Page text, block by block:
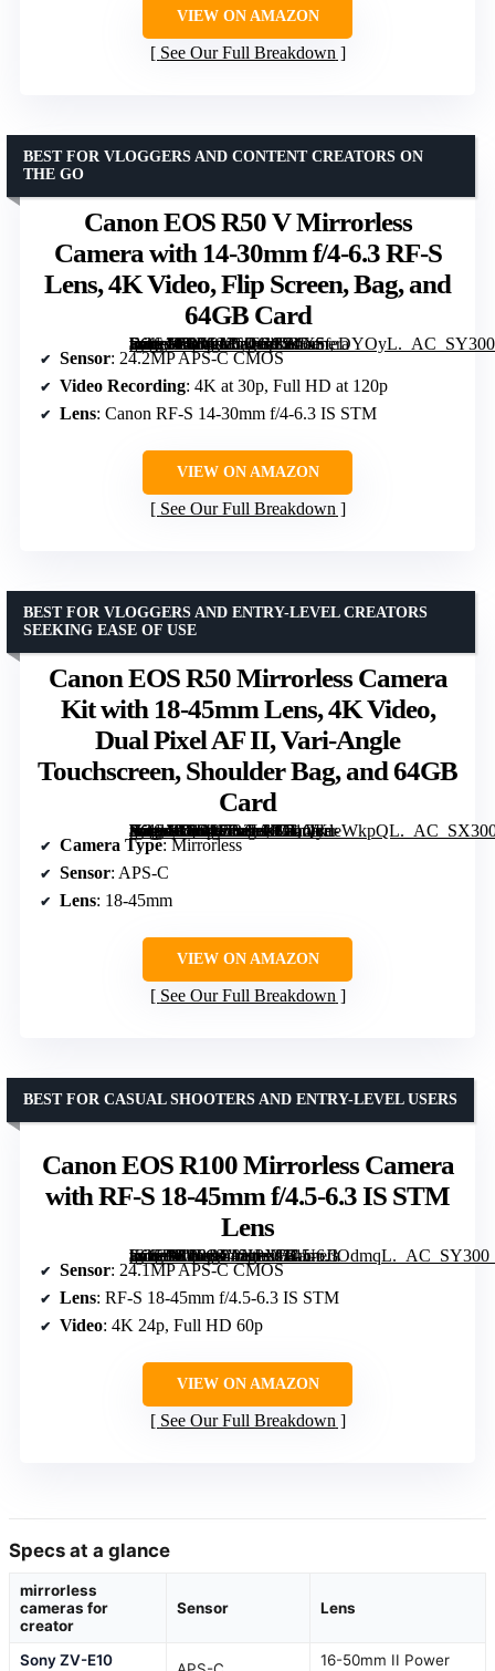
VIEW ON AMAZON
See Our Full Breakdown
Canon EOS R50 V Mirrorless
Camera with 14-30mm f/4-6.3 RF-S
Lens, 4K Video, Flip Screen, Bag, and
64GB Card
[grimfaste asin=”B0FGKCDGCZ” mode=”image” alt=”Canon EOS R50 V Mirrorless Camera with 14-30mm f/4-6.3 RF-S Lens, 4K Video, Flip Screen, Bag, and 64GB Card” image=”https://m.media-amazon.com/images/I/81X5feDYOyL._AC_SY300_SX300_QL70_FMwebp_.jpg” link=”0″]
BEST FOR VLOGGERS AND CONTENT CREATORS ON
THE GO
Sensor: 24.2MP APS-C CMOS
Video Recording: 4K at 30p, Full HD at 120p
Lens: Canon RF-S 14-30mm f/4-6.3 IS STM
VIEW ON AMAZON
See Our Full Breakdown
Canon EOS R50 Mirrorless Camera
Kit with 18-45mm Lens, 4K Video,
Dual Pixel AF II, Vari-Angle
Touchscreen, Shoulder Bag, and 64GB
Card
[grimfaste asin=”B0FKCR3LXG” mode=”image” alt=”Canon EOS R50 Mirrorless Camera Kit with 18-45mm Lens, 4K Video, Dual Pixel AF II, Vari-Angle Touchscreen, Shoulder Bag, and 64GB Card” image=”https://m.media-amazon.com/images/I/71QydeWkpQL._AC_SX300_SY300_QL70_ML2_.jpg” link=”0″]
BEST FOR VLOGGERS AND ENTRY-LEVEL CREATORS
SEEKING EASE OF USE
Camera Type: Mirrorless
Sensor: APS-C
Lens: 18-45mm
VIEW ON AMAZON
See Our Full Breakdown
Canon EOS R100 Mirrorless Camera
with RF-S 18-45mm f/4.5-6.3 IS STM
Lens
[grimfaste asin=”B0FGY9NPXH” mode=”image” alt=”Canon EOS R100 Mirrorless Camera with RF-S 18-45mm f/4.5-6.3 IS STM Lens” image=”https://m.media-amazon.com/images/I/81UoJIOdmqL._AC_SY300_SX300_QL70_FMwebp_.jpg” link=”0″]
BEST FOR CASUAL SHOOTERS AND ENTRY-LEVEL USERS
Sensor: 24.1MP APS-C CMOS
Lens: RF-S 18-45mm f/4.5-6.3 IS STM
Video: 4K 24p, Full HD 60p
VIEW ON AMAZON
See Our Full Breakdown
Specs at a glance
mirrorless
cameras for
creator
Sensor Lens
Sony ZV-E10
16-50mm II Power